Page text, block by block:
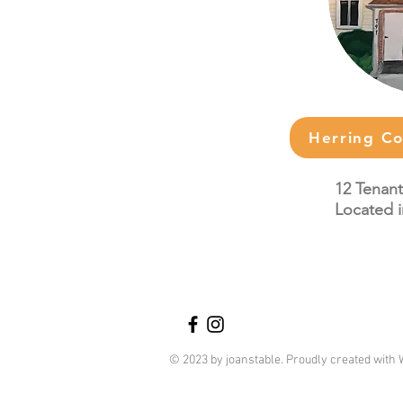
Herring
12
Located
© 2023 by joanstable. Proudly created with